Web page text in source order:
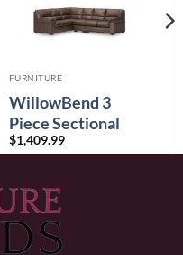
FURNITURE
WillowBend 3
Piece Sectional
Umber
$1,409.99
0% Financing: